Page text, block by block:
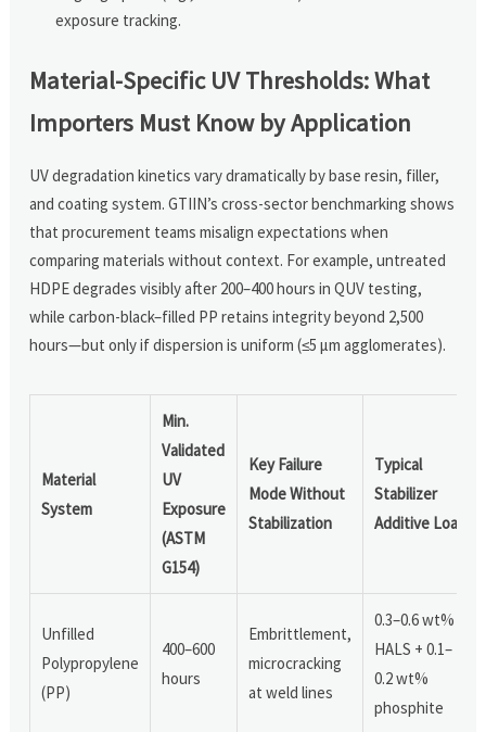
exposure tracking.
Material-Specific UV Thresholds: What
Importers Must Know by Application
UV degradation kinetics vary dramatically by base resin, filler,
and coating system. GTIIN’s cross-sector benchmarking shows
that procurement teams misalign expectations when
comparing materials without context. For example, untreated
HDPE degrades visibly after 200–400 hours in QUV testing,
while carbon-black–filled PP retains integrity beyond 2,500
hours—but only if dispersion is uniform (≤5 µm agglomerates).
Material
System
Min.
Validated
UV
Exposure
(ASTM
G154)
Key Failure
Mode Without
Stabilization
Typical
Stabilizer
Additive Load
Unfilled
Polypropylene
(PP)
400–600
hours
Embrittlement,
microcracking
at weld lines
0.3–0.6 wt%
HALS + 0.1–
0.2 wt%
phosphite